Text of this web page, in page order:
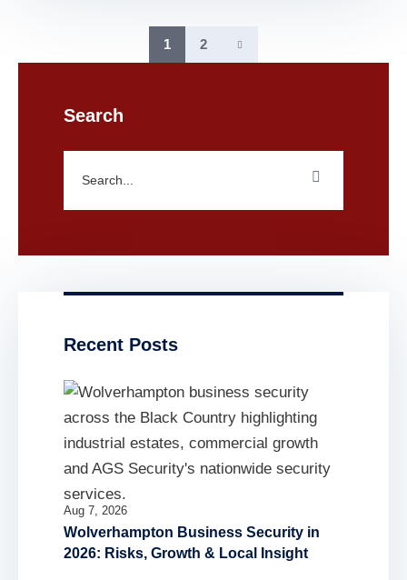
1 2
Search
Recent Posts
Aug 7, 2026
Wolverhampton Business Security in
2026: Risks, Growth & Local Insight